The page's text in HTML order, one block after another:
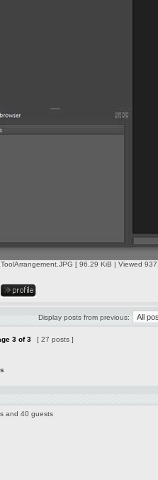
[ 96.29 KiB | Viewed
Display posts from previous:
3 of3 [ 27 posts ]
and 40 guests